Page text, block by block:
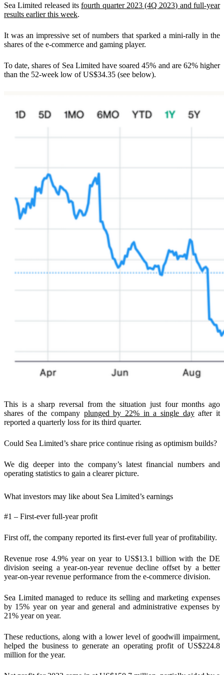
Sea Limited released itsfourth quarter 2023 (4Q 2023) and full-year
results earlier this week.
It was an impressive set of numbers that sparked a mini-rally in the
shares of the e-commerce and gaming player.
To date, shares of Sea Limited have soared 45% and are 62% higher
than the 52-week low of US$34.35 (see below).
This is a sharp reversal from the situation just four months ago
shares of the company plunged by 22% in a single dayafter it
reported a quarterly loss for its third quarter.
Could Sea Limited’s share price continue rising as optimism builds?
We dig deeper into the company’s latest financial numbers and
operating statistics to gain a clearer picture.
What investors may like about Sea Limited’s earnings
#1 – First-ever full-year profit
First off, the company reported its first-ever full year of profitability.
Revenue rose 4.9% year on year to US$13.1 billion with the DE
division seeing a year-on-year revenue decline offset by a better
year-on-year revenue performance from the e-commerce division.
Sea Limited managed to reduce its selling and marketing expenses
by 15% year on year and general and administrative expenses by
21% year on year.
These reductions, along with a lower level of goodwill impairment,
helped the business to generate an operating profit of US$224.8
million for the year.